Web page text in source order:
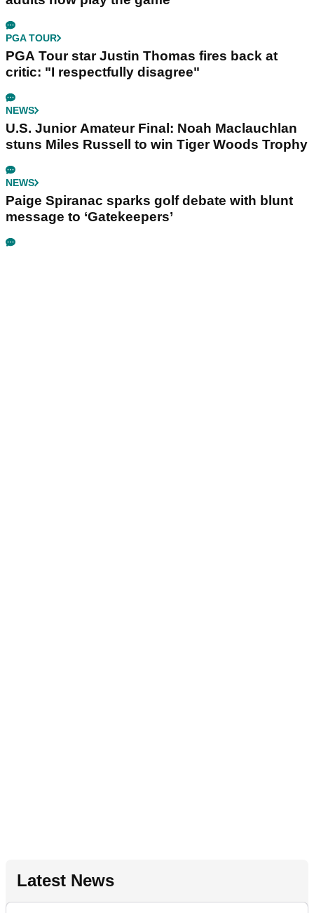
PGA TOUR
PGA Tour star Justin Thomas fires back at
critic: "I respectfully disagree"
NEWS
U.S. Junior Amateur Final: Noah Maclauchlan
stuns Miles Russell to win Tiger Woods Trophy
NEWS
Paige Spiranac sparks golf debate with blunt
message to ‘Gatekeepers’
Latest News